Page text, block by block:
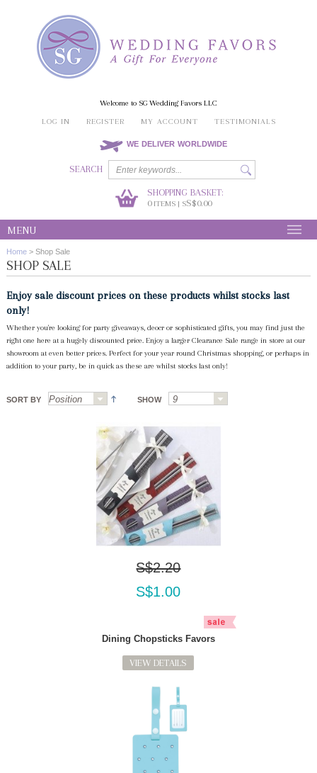
Welcome to SG Wedding Favors LLC
LOG IN
REGISTER MY ACCOUNT TESTIMONIALS
WE DELIVER WORLDWIDE
SEARCH
SHOPPING BASKET:
0ITEMS | SS$0.00
MENU
Home > Shop Sale
SHOP SALE
Enjoy sale discount prices on these products whilst stocks last
only!
Whether you're looking for party giveaways, deocr or sophisticated gifts, you may find just the
right one here at a hugely discounted price. Enjoy a larger Clearance Sale range in store at our
showroom at even better prices. Perfect for your year round Christmas shopping, or perhaps in
addition to your party, be in quick as these are whilst stocks last only!
SORT BY SHOW
S$2.20
S$1.00
Dining Chopsticks Favors
VIEW DETAILS